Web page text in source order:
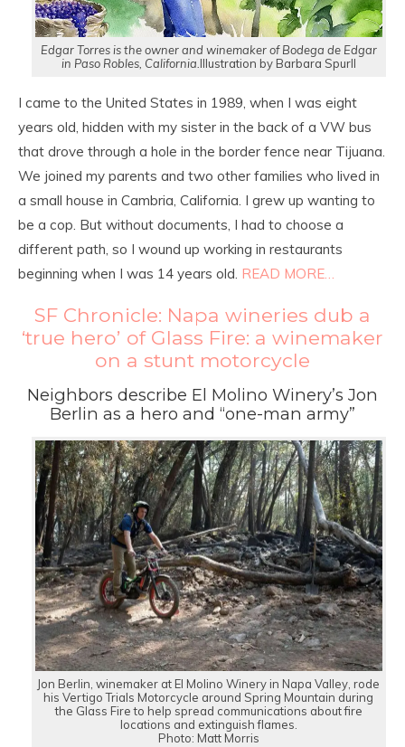
Edgar Torres is the owner and winemaker of Bodega de Edgar
in Paso Robles, California. Illustration by Barbara Spurll
I came to the United States in 1989, when I was eight
years old, hidden with my sister in the back of a VW bus
that drove through a hole in the border fence near Tijuana.
We joined my parents and two other families who lived in
a small house in Cambria, California. I grew up wanting to
be a cop. But without documents, I had to choose a
different path, so I wound up working in restaurants
beginning when I was 14 years old. READ MORE…
SF Chronicle: Napa wineries dub a
‘true hero’ of Glass Fire: a winemaker
on a stunt motorcycle
Neighbors describe El Molino Winery’s Jon
Berlin as a hero and “one-man army”
Jon Berlin, winemaker at El Molino Winery in Napa Valley, rode
his Vertigo Trials Motorcycle around Spring Mountain during
the Glass Fire to help spread communications about fire
locations and extinguish flames.
Photo: Matt Morris